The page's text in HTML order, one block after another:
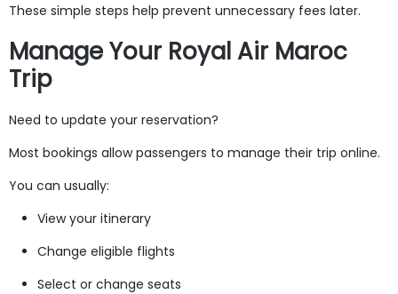
These simple steps help prevent unnecessary fees later.
Manage Your Royal Air Maroc
Trip
Need to update your reservation?
Most bookings allow passengers to manage their trip online.
You can usually:
View your itinerary
Change eligible flights
Select or change seats